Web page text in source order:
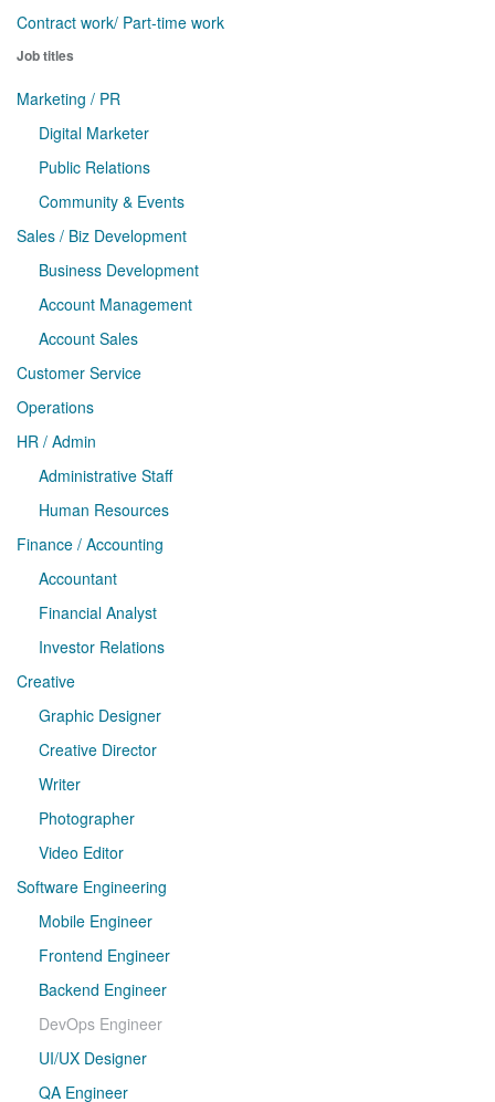
Contract work/ Part-time work
Job titles
Marketing / PR
Digital Marketer
Public Relations
Community & Events
Sales / Biz Development
Business Development
Account Management
Account Sales
Customer Service
Operations
HR / Admin
Administrative Staff
Human Resources
Finance / Accounting
Accountant
Financial Analyst
Investor Relations
Creative
Graphic Designer
Creative Director
Writer
Photographer
Video Editor
Software Engineering
Mobile Engineer
Frontend Engineer
Backend Engineer
DevOps Engineer
UI/UX Designer
QA Engineer